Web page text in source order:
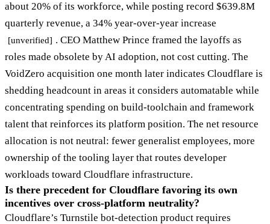
about 20% of its workforce, while posting record $639.8M
quarterly revenue, a 34% year-over-year increase
[unverified] . CEO Matthew Prince framed the layoffs as
roles made obsolete by AI adoption, not cost cutting. The
VoidZero acquisition one month later indicates Cloudflare is
shedding headcount in areas it considers automatable while
concentrating spending on build-toolchain and framework
talent that reinforces its platform position. The net resource
allocation is not neutral: fewer generalist employees, more
ownership of the tooling layer that routes developer
workloads toward Cloudflare infrastructure.
Is there precedent for Cloudflare favoring its own
incentives over cross-platform neutrality?
Cloudflare’s Turnstile bot-detection product requires